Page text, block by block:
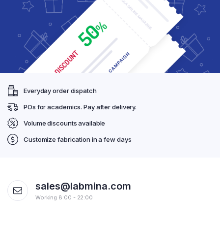
Everyday order dispatch
POs for academics. Pay after delivery.
Volume discounts available
Customize fabrication in a few days
sales@labmina.com
Working 8:00 - 22:00